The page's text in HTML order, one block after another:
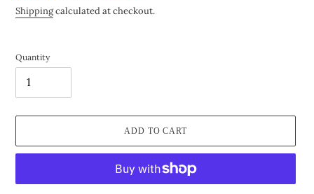
price
price
Shippingcalculated at checkout.
Quantity
ADD TO CART